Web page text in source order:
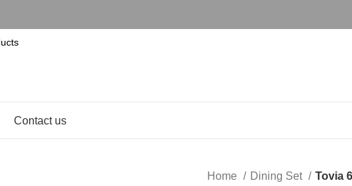
Contact us
Home Dining Set
Tovia